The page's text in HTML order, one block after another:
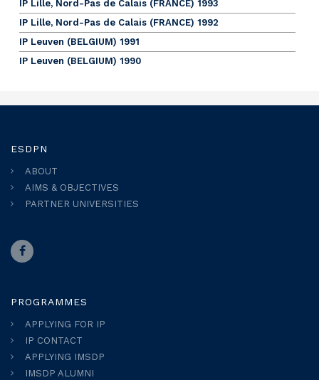
IP Lille, Nord-Pas de Calais (FRANCE) 1993
IP Lille, Nord-Pas de Calais (FRANCE) 1992
IP Leuven (BELGIUM) 1991
IP Leuven (BELGIUM) 1990
ESDPN
ABOUT
AIMS & OBJECTIVES
PARTNER UNIVERSITIES
PROGRAMMES
APPLYING FOR IP
IP CONTACT
APPLYING IMSDP
IMSDP ALUMNI